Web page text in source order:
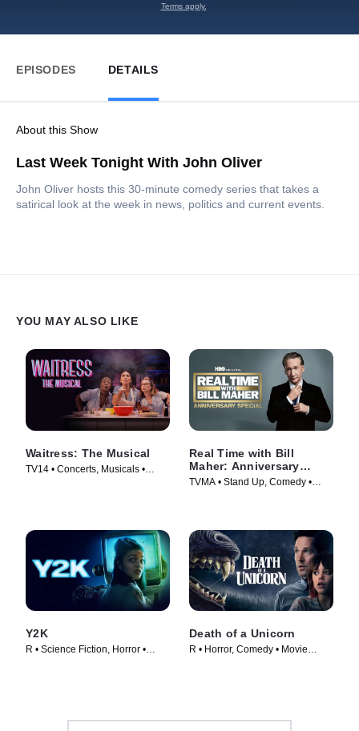
Terms apply.
EPISODES DETAILS
About this Show
Last Week Tonight With John Oliver
John Oliver hosts this 30-minute comedy series that takes a
satirical look at the week in news, politics and current events.
YOU MAY ALSO LIKE
Waitress: The Musical
TV14 • Concerts, Musicals •
Real Time with Bill
Maher: Anniversary
Special
TVMA • Stand Up, Comedy •
Y2K
R • Science Fiction, Horror •
Death of a Unicorn
R • Horror, Comedy • Movie